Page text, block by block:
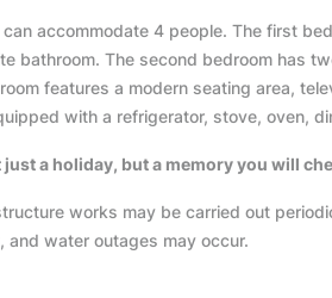
accommodate 4 people. The first
bathroom. The second bedroom has
features a modern seating area,
with a refrigerator, stove, oven,
a holiday, but a memory you will
works may be carried out
water outages may occur.